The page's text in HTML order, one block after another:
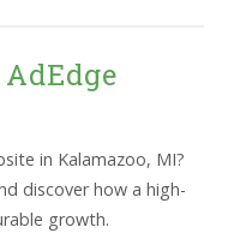
in Kalamazoo, MI?
discover how a high-
growth.